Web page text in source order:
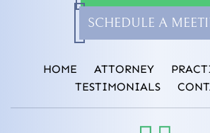
SCHEDULE A
HOME ATTORNEY
TESTIMONIALS